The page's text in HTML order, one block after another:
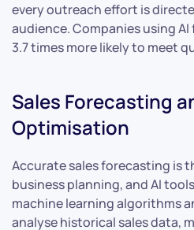
every outreach effort is
audience. Companies using
3.7 times more likely to meet
Sales Forecasting
Optimisation
Accurate sales forecasting is
business planning, and AI
machine learning algorithms
analyse historical sales data,